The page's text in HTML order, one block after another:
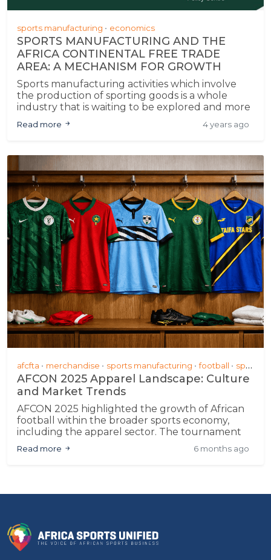
sports manufacturing economics
SPORTS MANUFACTURING AND THE
AFRICA CONTINENTAL FREE TRADE
AREA: A MECHANISM FOR GROWTH
Sports manufacturing activities which involve
the production of sporting goods is a whole
industry that is waiting to be explored and more
so, under the AfCFTA. It is against this backdrop
that this article shall seek to explain the role
growth of Africa un
Read more 4 years ago
afcfta merchandise sports manufacturing football sponsorship &amp; partnerships
AFCON 2025 Apparel Landscape: Culture
and Market Trends
AFCON 2025 highlighted the growth of African
football within the broader sports economy,
including the apparel sector. The tournament
demonstrated progress in local manufacturing
and design, signaling potential for sustained
Read more 6 months ago